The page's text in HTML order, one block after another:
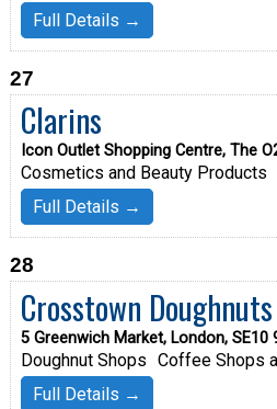
Full Details →
27
Clarins
Icon Outlet Shopping Centre, The
Cosmetics and Beauty Products
Full Details →
28
Crosstown
5 Greenwich Market, London, SE10
Doughnut Shops Coffee Shops
Full Details →